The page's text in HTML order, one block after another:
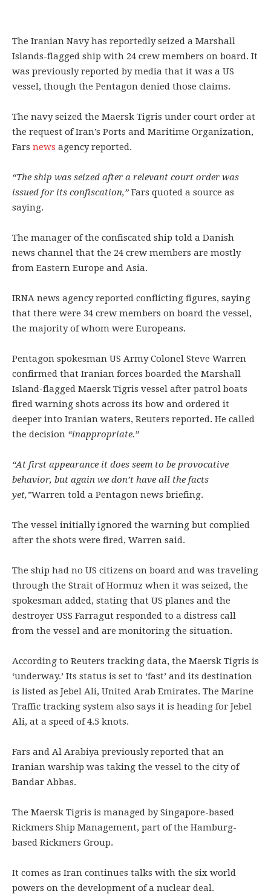
The Iranian Navy has reportedly seized a Marshall
Islands-flagged ship with 24 crew members on board. It
was previously reported by media that it was a US
vessel, though the Pentagon denied those claims.
The navy seized the Maersk Tigris under court order at
the request of Iran’s Ports and Maritime Organization,
Fars news agency reported.
“The ship was seized after a relevant court order was
issued for its confiscation,” Fars quoted a source as
saying.
The manager of the confiscated ship told a Danish
news channel that the 24 crew members are mostly
from Eastern Europe and Asia.
IRNA news agency reported conflicting figures, saying
that there were 34 crew members on board the vessel,
the majority of whom were Europeans.
Pentagon spokesman US Army Colonel Steve Warren
confirmed that Iranian forces boarded the Marshall
Island-flagged Maersk Tigris vessel after patrol boats
fired warning shots across its bow and ordered it
deeper into Iranian waters, Reuters reported. He called
the decision “inappropriate.”
“At first appearance it does seem to be provocative
behavior, but again we don’t have all the facts
yet,”Warren told a Pentagon news briefing.
The vessel initially ignored the warning but complied
after the shots were fired, Warren said.
The ship had no US citizens on board and was traveling
through the Strait of Hormuz when it was seized, the
spokesman added, stating that US planes and the
destroyer USS Farragut responded to a distress call
from the vessel and are monitoring the situation.
According to Reuters tracking data, the Maersk Tigris is
‘underway.’ Its status is set to ‘fast’ and its destination
is listed as Jebel Ali, United Arab Emirates. The Marine
Traffic tracking system also says it is heading for Jebel
Ali, at a speed of 4.5 knots.
Fars and Al Arabiya previously reported that an
Iranian warship was taking the vessel to the city of
Bandar Abbas.
The Maersk Tigris is managed by Singapore-based
Rickmers Ship Management, part of the Hamburg-
based Rickmers Group.
It comes as Iran continues talks with the six world
powers on the development of a nuclear deal.